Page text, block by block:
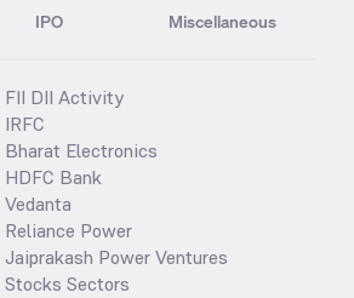
IPO Miscellaneous
FII DII Activity
IRFC
Bharat Electronics
HDFC Bank
Vedanta
Reliance Power
Jaiprakash Power Ventures
Stocks Sectors